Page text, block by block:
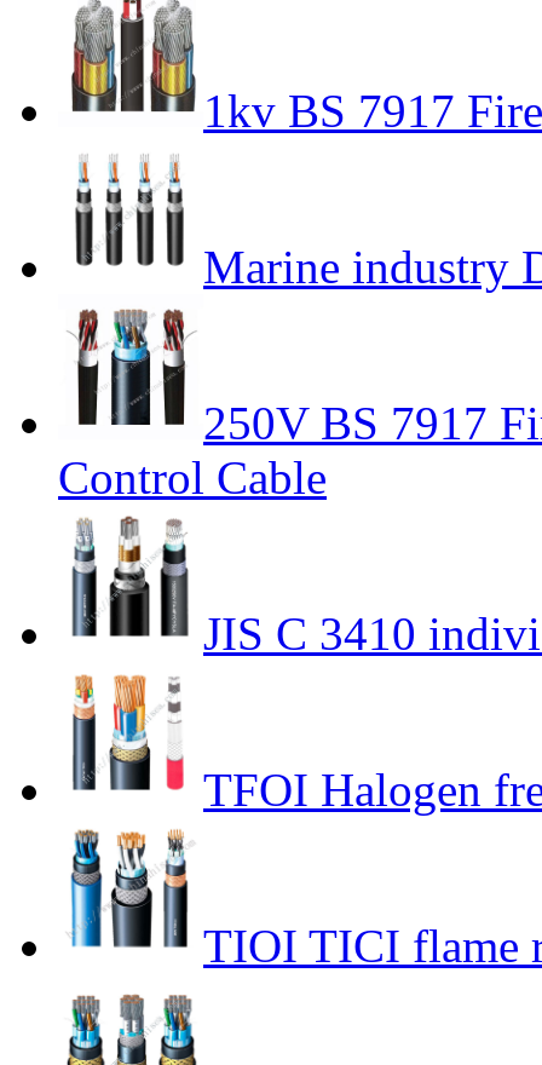
1kv BS 7917
Marine industry
250V BS 7917
Control Cable
JIS C 3410
TFOI Halogen
TIOI TICI flame